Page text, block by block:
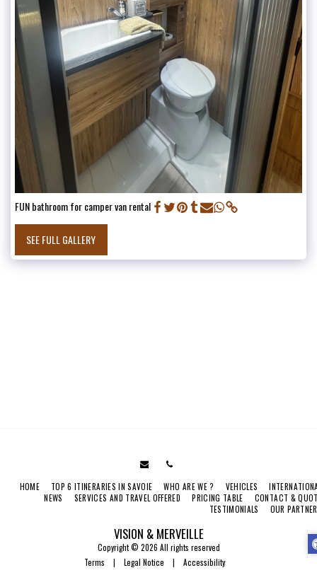
FUN bathroom for camper van rental
SEE FULL GALLERY
VISION & MERVEILLE
Copyright © 2026 All rights reserved
Terms | Legal Notice | Accessibility
HOME TOP 6 ITINERARIES IN SAVOIE WHO ARE WE ? VEHICLES
NEWS
SERVICES AND TRAVEL OFFERED PRICING TABLE
CONTACT &
TESTIMONIALS
OUR